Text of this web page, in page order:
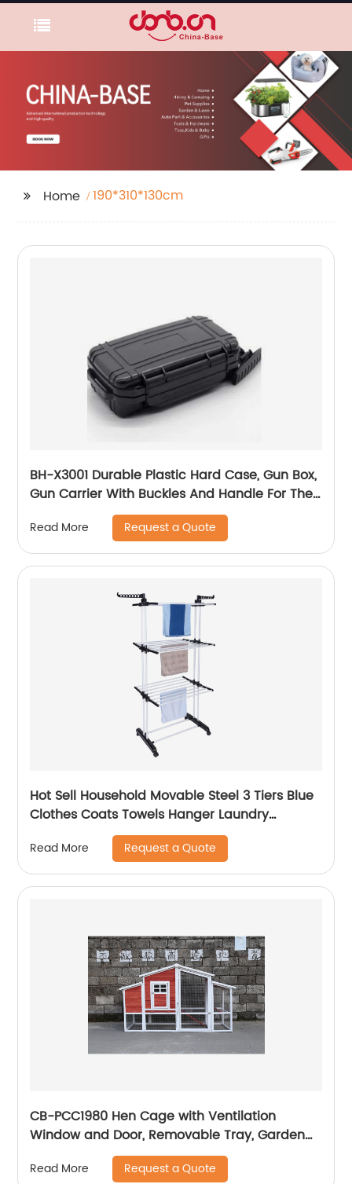
Home 190*310*130cm
BH-X3001 Durable Plastic Hard Case, Gun Box,
Gun Carrier With Buckles And Handle For The
Transportation And Preservation Of Gun(s)
Read More Request a Quote
Hot Sell Household Movable Steel 3 Tiers Blue
Clothes Coats Towels Hanger Laundry
Bathroom Drying Racks
Read More Request a Quote
CB-PCC1980 Hen Cage with Ventilation
Window and Door, Removable Tray, Garden
With Gridding Fence, Backyard Pet House
Chicken Nesting Box
Read More Request a Quote